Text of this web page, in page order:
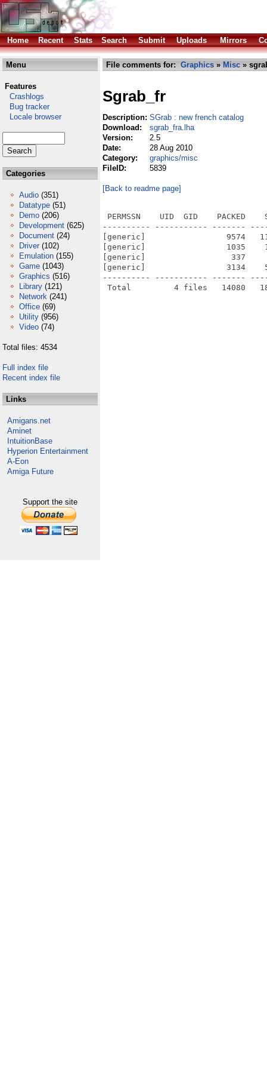
Home Recent Stats Search Submit Uploads Mirrors
Menu
Features
Crashlogs
Bug tracker
Locale browser
Categories
Audio (351)
Datatype (51)
Demo (206)
Development (625)
Document (24)
Driver (102)
Emulation (155)
Game (1043)
Graphics (516)
Library (121)
Network (241)
Office (69)
Utility (956)
Video (74)
Total files: 4534
Full index file
Recent index file
Links
Amigans.net
Aminet
IntuitionBase
Hyperion Entertainment
A-Eon
Amiga Future
Support the site
File comments for: Graphics » Misc »
Sgrab_fr
Description: SGrab : new french catalog
Download:
sgrab_fra.lha
Version:
2.5
Date:
28 Aug 2010
Category:
graphics/misc
FileID:
5839
[Back to readme page]
PERMSSN    UID  GID    PACKED
---------- ----------- -------
[generic]                 9574
[generic]                 1035    1836
[generic]                  337     542
[generic]                 3134
---------- ----------- -------